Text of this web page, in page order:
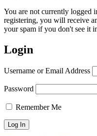
You are not currently logged
registering, you will receive
your spam if you don't see it
Login
Username or Email Address
Password
Remember Me